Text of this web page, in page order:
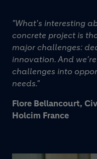
"What's interesting
concrete project is
major challenges:
innovation. And
challenges into
needs."
Flore Bellancourt,
Holcim France